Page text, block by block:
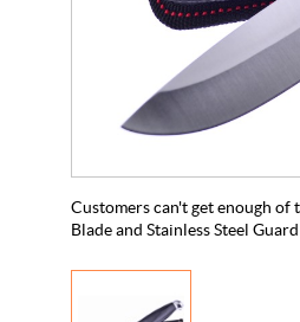
Customers can't get enough of
Blade and Stainless Steel